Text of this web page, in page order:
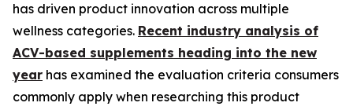
has driven product innovation across multiple
wellness categories. Recent industry analysis of
ACV-based supplements heading into the new
year has examined the evaluation criteria consumers
commonly apply when researching this product